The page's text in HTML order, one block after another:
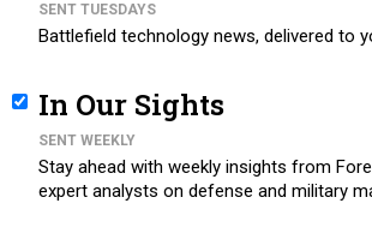
SENT TUESDAYS
Battlefield technology news, delivered to
In Our Sights
SENT WEEKLY
Stay ahead with weekly insights from
expert analysts on defense and military